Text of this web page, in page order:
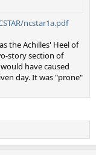
ncstar1a.pdf
the Achilles' Heel of
story section of
have caused
day. It was "prone"